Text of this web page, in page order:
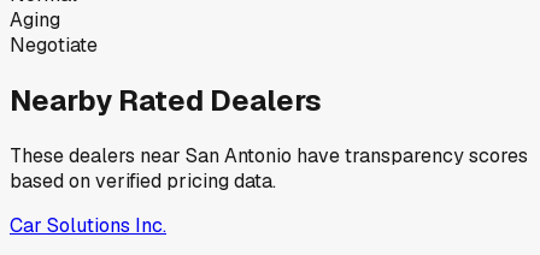
Aging
Negotiate
Nearby Rated Dealers
These dealers near San Antonio have transparency scores
based on verified pricing data.
Car Solutions Inc.